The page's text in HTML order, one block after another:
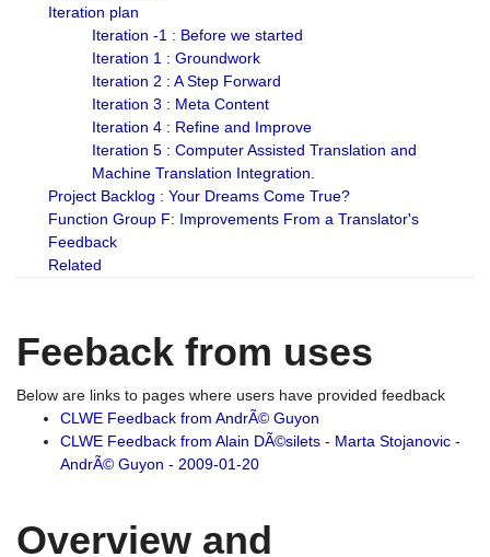
Iteration plan
Iteration -1 : Before we started
Iteration 1 : Groundwork
Iteration 2 : A Step Forward
Iteration 3 : Meta Content
Iteration 4 : Refine and Improve
Iteration 5 : Computer Assisted Translation and
Machine Translation Integration.
Project Backlog : Your Dreams Come True?
Function Group F: Improvements From a Translator's
Feedback
Related
Feeback from uses
Below are links to pages where users have provided feedback
CLWE Feedback from AndrÃ© Guyon
CLWE Feedback from Alain DÃ©silets - Marta Stojanovic -
AndrÃ© Guyon - 2009-01-20
Overview and